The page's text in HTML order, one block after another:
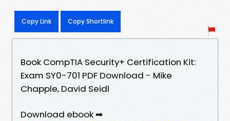
Copy Link Copy Shortlink
Book CompTIA Security+ Certification Kit:
Exam SY0-701 PDF Download - Mike
Chapple, David Seidl
Download ebook ➡